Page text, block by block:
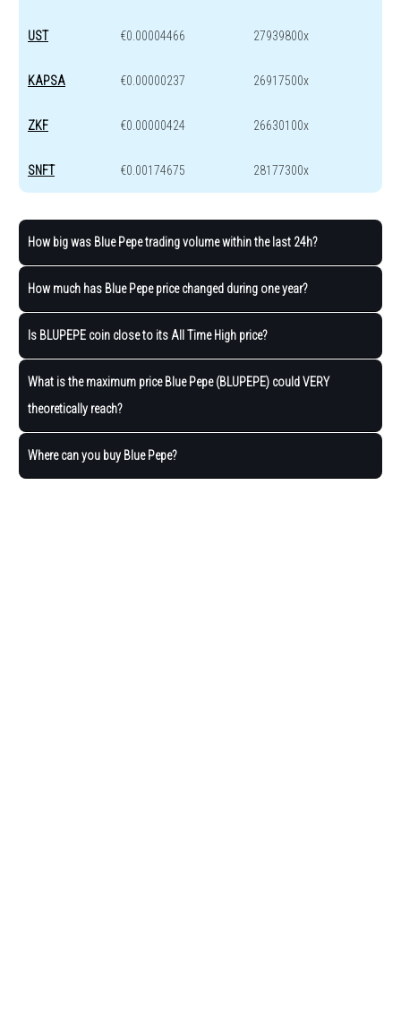
UST €0.00004466 27939800x
KAPSA €0.00000237 26917500x
ZKF €0.00000424 26630100x
SNFT €0.00174675 28177300x
How big was Blue Pepe trading volume within the last 24h?
How much has Blue Pepe price changed during one year?
Is BLUPEPE coin close to its All Time High price?
What is the maximum price Blue Pepe (BLUPEPE) could VERY
theoretically reach?
Where can you buy Blue Pepe?